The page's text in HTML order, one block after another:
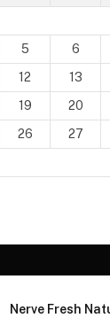
5 6
12 13
19 20
26 27
Nerve Fresh